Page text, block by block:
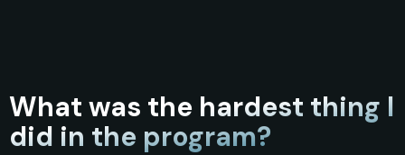
What was the hardest thing I
did in the program?